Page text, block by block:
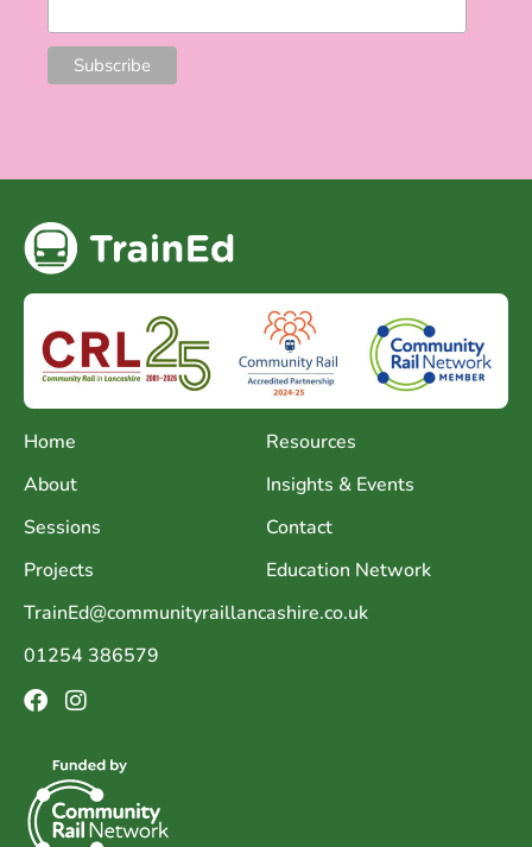
Home
About
Sessions
Projects
Resources
Insights & Events
Contact
Education Network
TrainEd@communityraillancashire.co.uk
01254 386579